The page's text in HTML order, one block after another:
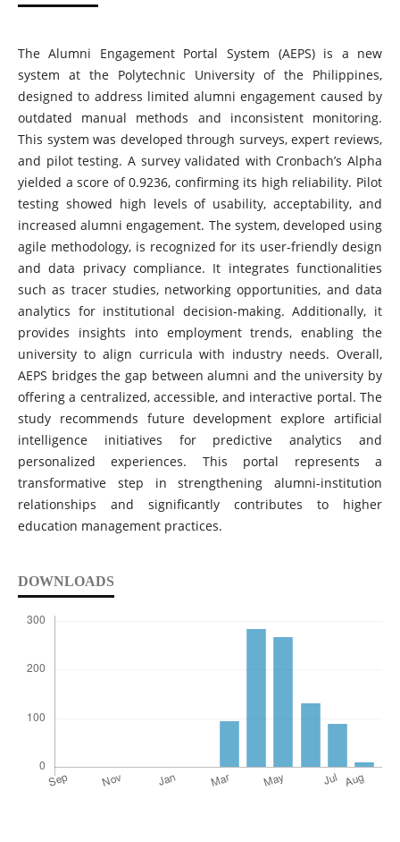
The Alumni Engagement Portal System (AEPS) is a new
system at the Polytechnic University of the Philippines,
designed to address limited alumni engagement caused by
outdated manual methods and inconsistent monitoring.
This system was developed through surveys, expert reviews,
and pilot testing. A survey validated with Cronbach’s Alpha
yielded a score of 0.9236, confirming its high reliability. Pilot
testing showed high levels of usability, acceptability, and
increased alumni engagement. The system, developed using
agile methodology, is recognized for its user-friendly design
and data privacy compliance. It integrates functionalities
such as tracer studies, networking opportunities, and data
analytics for institutional decision-making. Additionally, it
provides insights into employment trends, enabling the
university to align curricula with industry needs. Overall,
AEPS bridges the gap between alumni and the university by
offering a centralized, accessible, and interactive portal. The
study recommends future development explore artificial
intelligence initiatives for predictive analytics and
personalized experiences. This portal represents a
transformative step in strengthening alumni-institution
relationships and significantly contributes to higher
education management practices.
DOWNLOADS